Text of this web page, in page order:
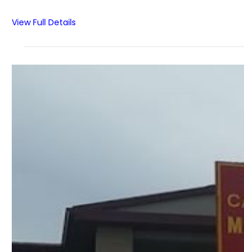
View Full Details